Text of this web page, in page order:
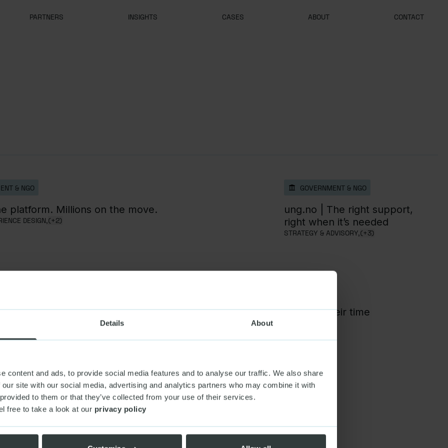
Details About
content and ads, to provide social media features and to analyse our traffic. We also share
site with our social media, advertising and analytics partners who may combine it with
to them or that they’ve collected from your use of their services.
free to take a look at our privacy policy
PARTNERS INSIGHTS CASES ABOUT CONTACT
& NGO
platform. Millions on the move.
DESIGN,(+2)
GOVERNMENT & NGO
ung.no | The right support,
right when it’s needed
STRATEGY & ADVISORY,(+3)
|From old engines
Mind |A platform built for people who give their time
DIGITAL PRODUCTS & PLATFORMS,